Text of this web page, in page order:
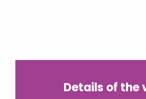
Details of the